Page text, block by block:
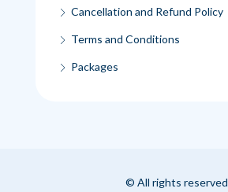
Cancellation and Refund Policy
Terms and Conditions
Packages
© All rights reserved